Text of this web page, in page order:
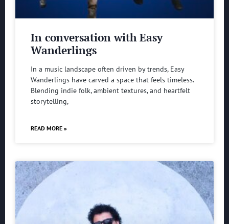
In conversation with Easy
Wanderlings
In a music landscape often driven by trends, Easy
Wanderlings have carved a space that feels timeless.
Blending indie folk, ambient textures, and heartfelt
storytelling,
READ MORE »